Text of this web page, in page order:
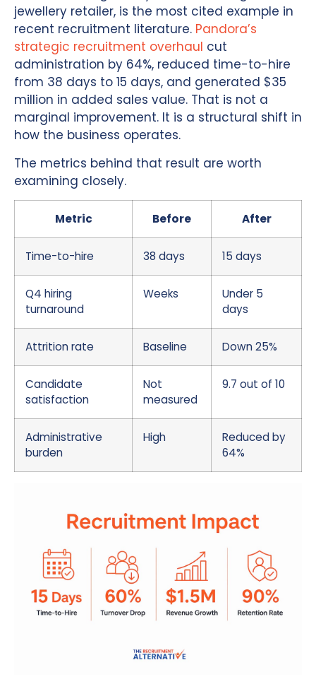
jewellery retailer, is the most cited example in
recent recruitment literature. Pandora’s
strategic recruitment overhaul cut
administration by 64%, reduced time-to-hire
from 38 days to 15 days, and generated $35
million in added sales value. That is not a
marginal improvement. It is a structural shift in
how the business operates.
The metrics behind that result are worth
examining closely.
Metric Before After
Time-to-hire 38 days 15 days
Q4 hiring
turnaround
Weeks
Under 5
days
Attrition rate Baseline Down 25%
Candidate
satisfaction
Not
measured
9.7 out of 10
Administrative
burden
High
Reduced by
64%